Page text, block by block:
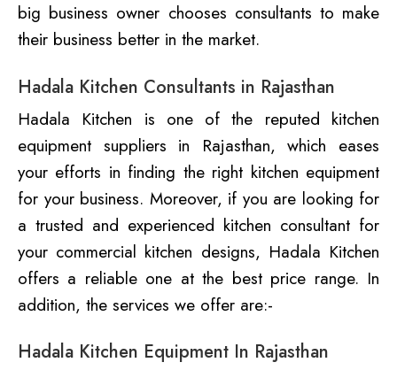
big business owner chooses consultants to make
their business better in the market.
Hadala Kitchen Consultants in Rajasthan
Hadala Kitchen is one of the reputed kitchen
equipment suppliers in Rajasthan, which eases
your efforts in finding the right kitchen equipment
for your business. Moreover, if you are looking for
a trusted and experienced kitchen consultant for
your commercial kitchen designs, Hadala Kitchen
offers a reliable one at the best price range. In
addition, the services we offer are:-
Hadala Kitchen Equipment In Rajasthan